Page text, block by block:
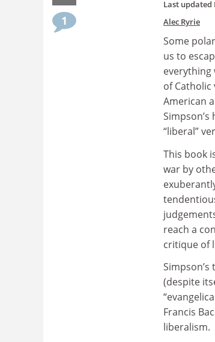
Last updated
Alec Ryrie
1
Some
us to
everything
of
American
“liberal”
This book
war by
reach a
critique of
(despite
Francis
liberalism.